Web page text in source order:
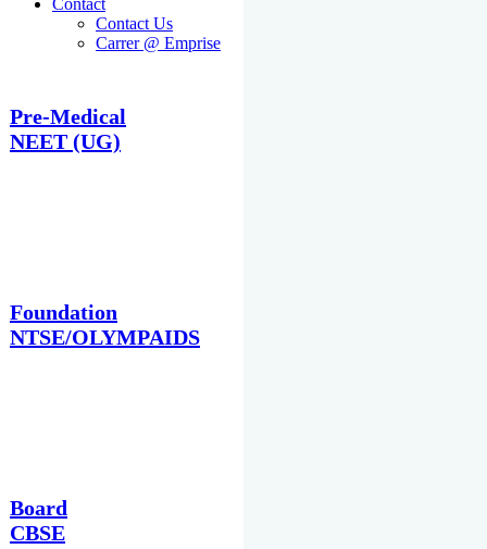
Contact
Contact Us
Carrer @ Emprise
Pre-Medical
NEET (UG)
Foundation
NTSE/OLYMPAIDS
Board
CBSE